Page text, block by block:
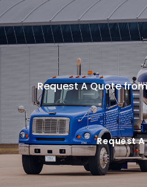
Request A Quote
Request